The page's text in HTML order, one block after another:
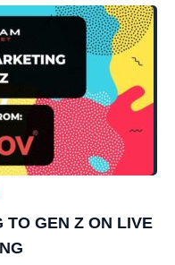
TO GEN Z ON LIVE